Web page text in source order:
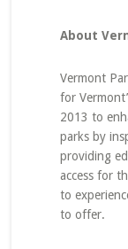
About
Vermont
for
2013 to
parks by
providing
access for
to
to offer.